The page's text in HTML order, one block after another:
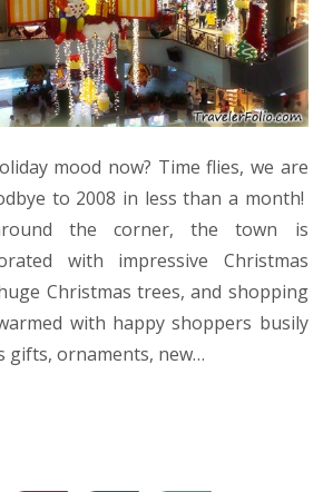
mood now? Time flies, we are
to 2008 in less than a month!
the corner, the town is
with impressive Christmas
Christmas trees, and shopping
with happy shoppers busily
gifts, ornaments, new…